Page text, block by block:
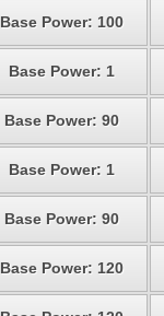
Base Power: 100
Base Power: 1
Base Power: 90
Base Power: 1
Base Power: 90
Base Power: 120